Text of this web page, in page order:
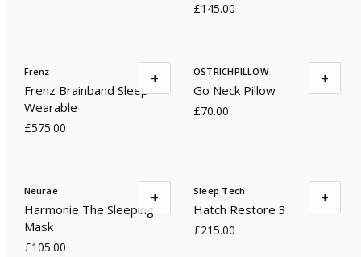
£145.00
Frenz
Frenz Brainband Sleep
Wearable
£575.00
+ OSTRICHPILLOW
Go Neck Pillow
£70.00
+
Neurae
Harmonie The Sleeping
Mask
£105.00
+ Sleep Tech
Hatch Restore 3
£215.00
+